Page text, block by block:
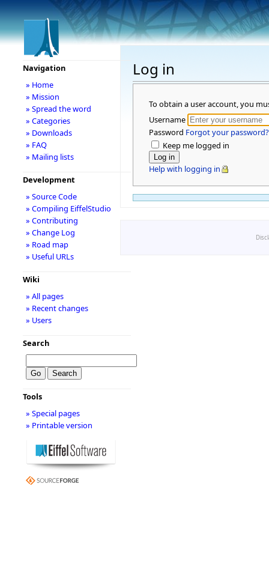
Log in
To obtain a user account, you
Username
Password Forgot your password?
Keep me logged in
Help with logging in
Navigation
» Home
» Mission
» Spread the word
» Categories
» Downloads
» FAQ
» Mailing lists
Development
» Source Code
» Compiling EiffelStudio
» Contributing
» Change Log
» Road map
» Useful URLs
Wiki
» All pages
» Recent changes
» Users
Search
Tools
» Special pages
» Printable version